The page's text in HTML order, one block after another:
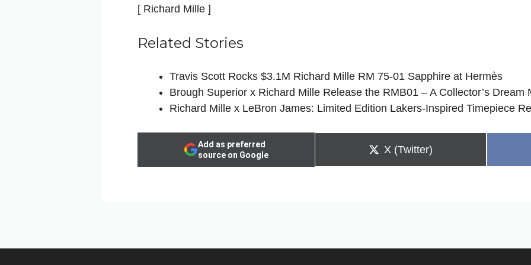
[ Richard Mille ]
Related Stories
Travis Scott Rocks $3.1M Richard Mille RM 75-01 Sapphire at Hermès
Brough Superior x Richard Mille Release the RMB01 – A Collector’s Dream
Richard Mille x LeBron James: Limited Edition Lakers-Inspired Timepiece
Add as preferred
source on Google
Share
X (Twitter)